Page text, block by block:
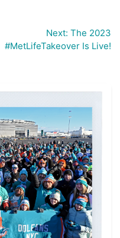
Next: The 2023
#MetLifeTakeover Is Live!